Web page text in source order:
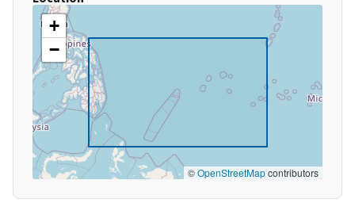
+
−
©OpenStreetMapcontributors